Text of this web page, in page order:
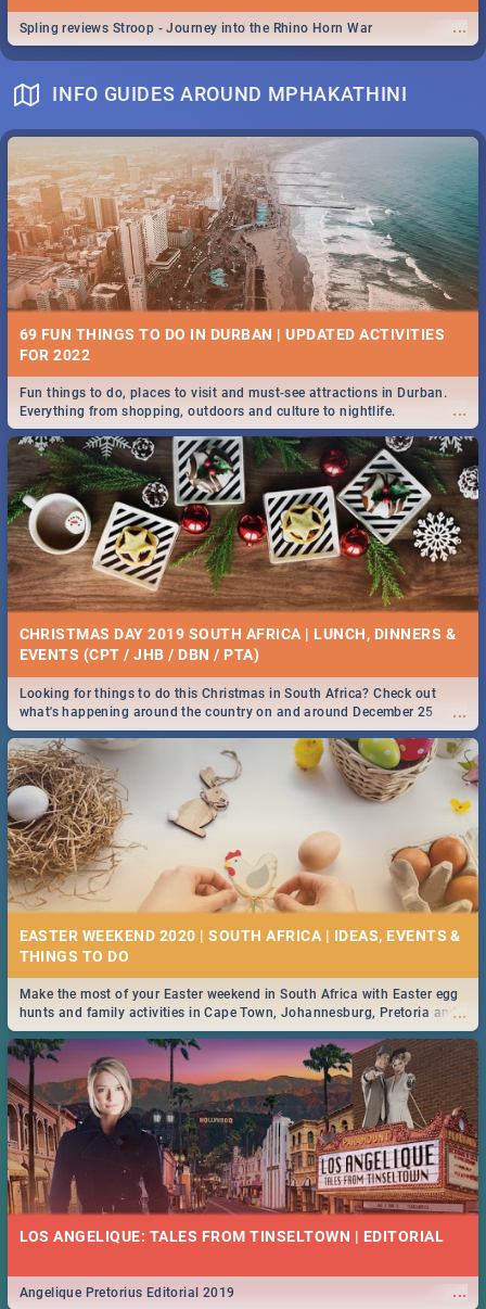
...
Spling reviews Stroop - Journey into the Rhino Horn War
INFO GUIDES AROUND MPHAKATHINI
69 FUN THINGS TO DO IN DURBAN | UPDATED ACTIVITIES
FOR 2022
...
Fun things to do, places to visit and must-see attractions in Durban.
Everything from shopping, outdoors and culture to nightlife.
CHRISTMAS DAY 2019 SOUTH AFRICA | LUNCH, DINNERS &
EVENTS (CPT / JHB / DBN / PTA)
...
Looking for things to do this Christmas in South Africa? Check out
what's happening around the country on and around December 25
2019.
EASTER WEEKEND 2020 | SOUTH AFRICA | IDEAS, EVENTS &
...
Make the most of your Easter weekend in South Africa with Easter egg
hunts and family activities in Cape Town, Johannesburg, Pretoria and
Durban... Find things to do this Easter by looking at some ideas below.
LOS ANGELIQUE: TALES FROM TINSELTOWN | EDITORIAL
...
Angelique Pretorius Editorial 2019